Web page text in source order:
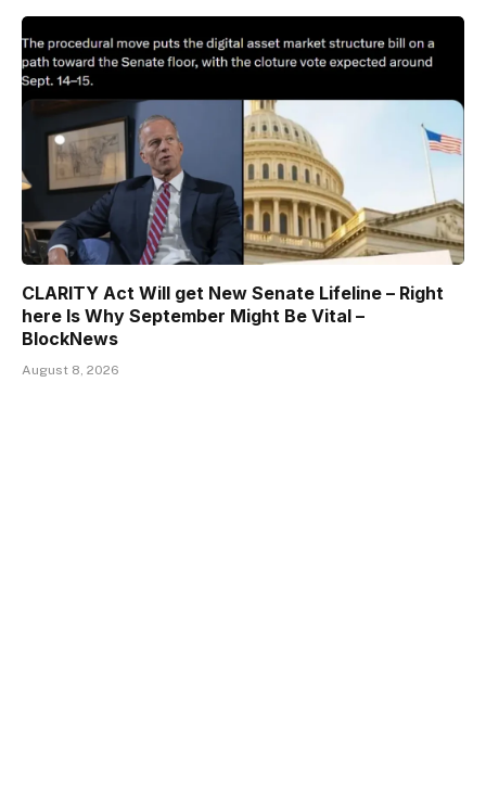
CLARITY Act Will get New Senate Lifeline – Right
here Is Why September Might Be Vital –
BlockNews
August 8, 2026